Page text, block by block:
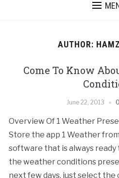
AUTHOR:
Come To Know
June 22, 2013
Overview Of 1 Weather
Store the app 1 Weather
software that is always
the weather conditions
next few days, just select the